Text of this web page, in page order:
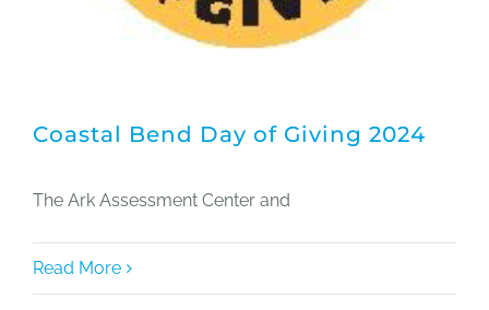
Coastal Bend Day of Giving 2024
The Ark Assessment Center and
Read More